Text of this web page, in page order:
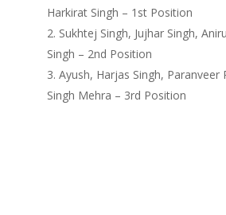
Harkirat Singh – 1st Position
Sukhtej Singh, Jujhar Singh,
Singh – 2nd Position
Ayush, Harjas Singh, Paranveer
Singh Mehra – 3rd Position